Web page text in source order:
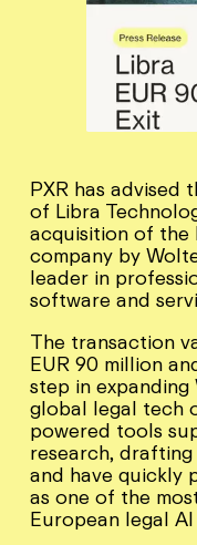
PXR has advised
of Libra
acquisition of the
company by
leader in
software and
The transaction
EUR 90 million
step in expanding
global legal tech
powered tools
research,
and have quickly
as one of the
European legal